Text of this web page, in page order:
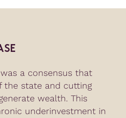
a consensus that
the state and cutting
wealth. This
underinvestment in